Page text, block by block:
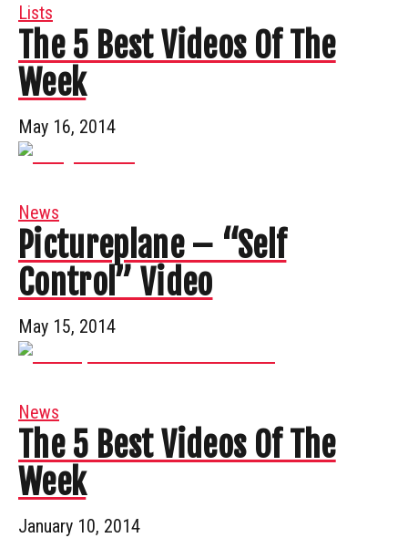
Lists
The 5 Best Videos Of The
Week
May 16, 2014
News
Pictureplane – “Self
Control” Video
May 15, 2014
News
The 5 Best Videos Of The
Week
January 10, 2014